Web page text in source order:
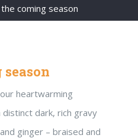
coming season
heartwarming
dark, rich gravy
ginger – braised and